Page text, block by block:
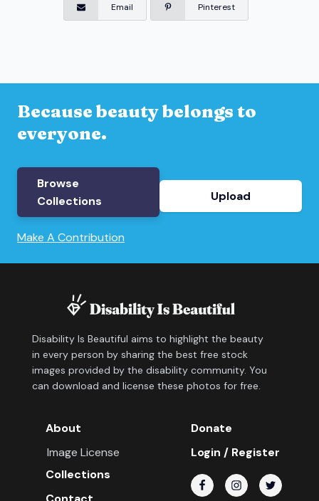
Email Pinterest
Because beauty belongs to
everyone.
Browse
Collections
Upload
Make A Contribution
Disability Is Beautiful aims to highlight the beauty
in every person by sharing the best free stock
images provided by the disability community. You
can download and license these photos for free.
About
Image License
Collections
Donate
Login / Register